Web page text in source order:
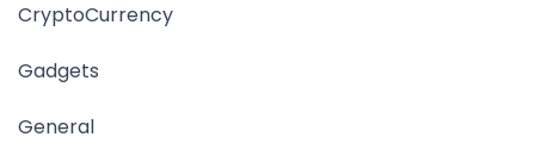
CryptoCurrency
Gadgets
General